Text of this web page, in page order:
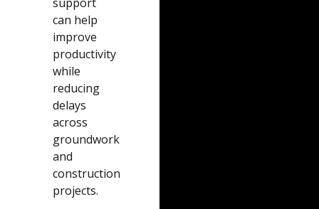
can help
improve
productivity
while
reducing
delays
across
groundwork
and
construction
projects.